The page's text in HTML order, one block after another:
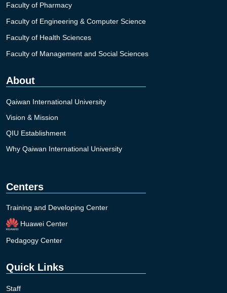
Faculty of Pharmacy
Faculty of Engineering & Computer Science
Faculty of Health Sciences
Faculty of Management and Social Sciences
About
Qaiwan International University
Vision & Mission
QIU Establishment
Why Qaiwan International University
Centers
Training and Developing Center
Huawei Center
Pedagogy Center
Quick Links
Staff